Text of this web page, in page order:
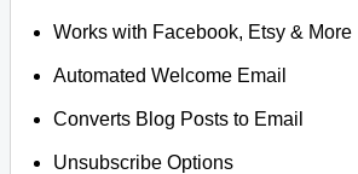
Works with Facebook, Etsy & More
Automated Welcome Email
Converts Blog Posts to Email
Unsubscribe Options